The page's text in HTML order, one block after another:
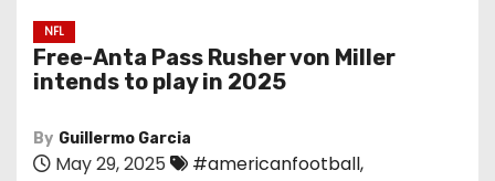
NFL
Free-Anta Pass Rusher von Miller
intends to play in 2025
By Guillermo Garcia
May 29, 2025 #americanfootball,